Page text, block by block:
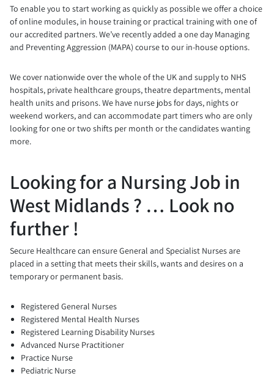
To enable you to start working as quickly as possible we offer a choice
of online modules, in house training or practical training with one of
our accredited partners. We’ve recently added a one day Managing
and Preventing Aggression (MAPA) course to our in-house options.
We cover nationwide over the whole of the UK and supply to NHS
hospitals, private healthcare groups, theatre departments, mental
health units and prisons. We have nurse jobs for days, nights or
weekend workers, and can accommodate part timers who are only
looking for one or two shifts per month or the candidates wanting
more.
Looking for a Nursing Job in
West Midlands ? … Look no
further !
Secure Healthcare can ensure General and Specialist Nurses are
placed in a setting that meets their skills, wants and desires on a
temporary or permanent basis.
Registered General Nurses
Registered Mental Health Nurses
Registered Learning Disability Nurses
Advanced Nurse Practitioner
Practice Nurse
Pediatric Nurse